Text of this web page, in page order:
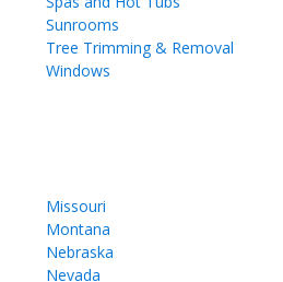
Sunrooms
Tree Trimming & Removal
Windows
Missouri
Montana
Nebraska
Nevada